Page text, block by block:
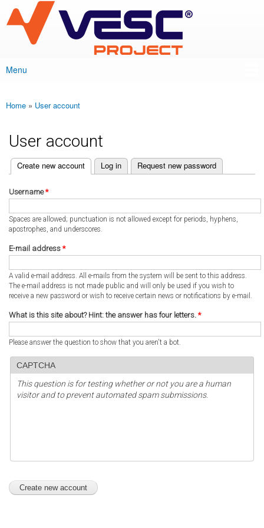
main
content
VESC Project
Main menu
Menu
You are here
Home » User account
User account
Primary tabs
Create new account
(active tab) Log in Request new password
Username*
Spaces are allowed; punctuation is not allowed except for periods, hyphens,
apostrophes, and underscores.
E-mail address *
A valid e-mail address. All e-mails from the system will be sent to this address.
The e-mail address is not made public and will only be used if you wish to
receive a new password or wish to receive certain news or notifications by e-mail.
What is this site about? Hint: the answer has four letters. *
Please answer the question to show that you aren't a bot.
CAPTCHA
This question is for testing whether or not you are a human
visitor and to prevent automated spam submissions.